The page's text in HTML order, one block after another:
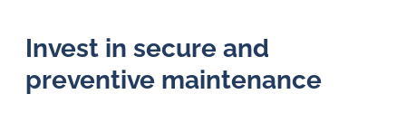
Invest in secure and
preventive maintenance